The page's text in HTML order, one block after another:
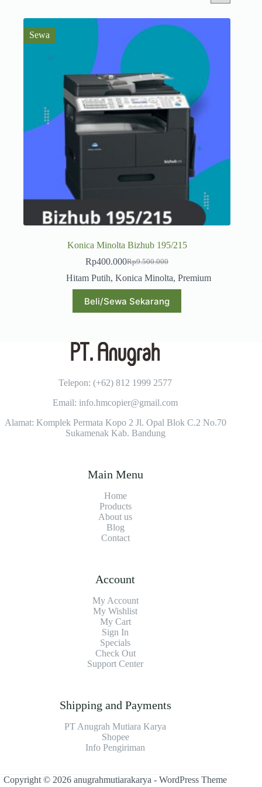
Sewa
Konica Minolta Bizhub 195/215
Rp9.500.000
Original
price
was:
Rp9.500.000.
Rp400.000Current
price
is:
Rp400.000.
Hitam Putih,Konica Minolta,Premium
Beli/Sewa Sekarang
Telepon: (+62) 812 1999 2577
Email: info.hmcopier@gmail.com
Alamat: Komplek Permata Kopo 2 Jl. Opal Blok C.2 No.70
Sukamenak Kab. Bandung
Main Menu
Home
Products
About us
Blog
Contact
Account
My Account
My Wishlist
My Cart
Sign In
Specials
Check Out
Support Center
Shipping and Payments
PT Anugrah Mutiara Karya
Shopee
Info Pengiriman
Copyright © 2026 anugrahmutiarakarya - WordPress Theme